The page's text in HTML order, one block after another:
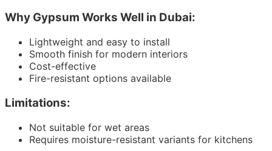
Why Gypsum Works Well in Dubai:
Lightweight and easy to install
Smooth finish for modern interiors
Cost-effective
Fire-resistant options available
Limitations:
Not suitable for wet areas
Requires moisture-resistant variants for kitchens